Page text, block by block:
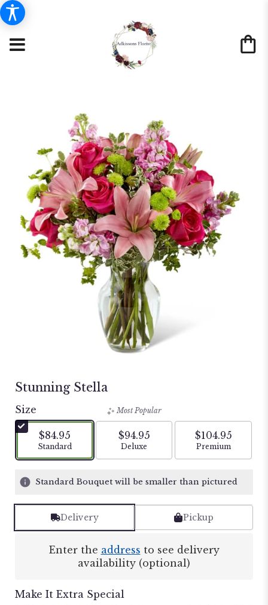
Stunning Stella
Size
$84.95
Arrangement size
Standard
Most Popular
$94.95
Arrangement size
Deluxe
$104.95
Arrangement
Premium
Standard Bouquet will be smaller than pictured
Delivery Pickup
Enter the address to see delivery
availability (optional)
Make It Extra Special